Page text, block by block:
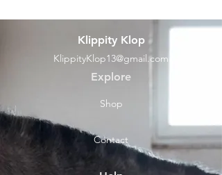
Klippity Klop
KlippityKlop13@gmail.com
Explore
Shop
Contact